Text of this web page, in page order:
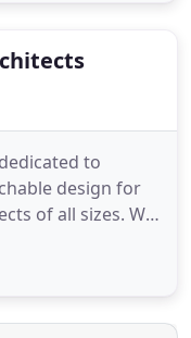
to
design for
of all sizes. We
and
to provide an
years'